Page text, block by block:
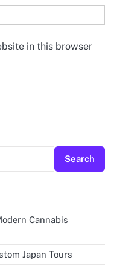
in this browser
Search
Cannabis
Japan Tours